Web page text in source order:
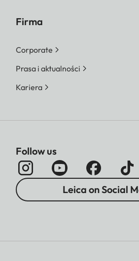
Firma
Corporate
Prasa i aktualności
Kariera
Follow us
Leica on Social